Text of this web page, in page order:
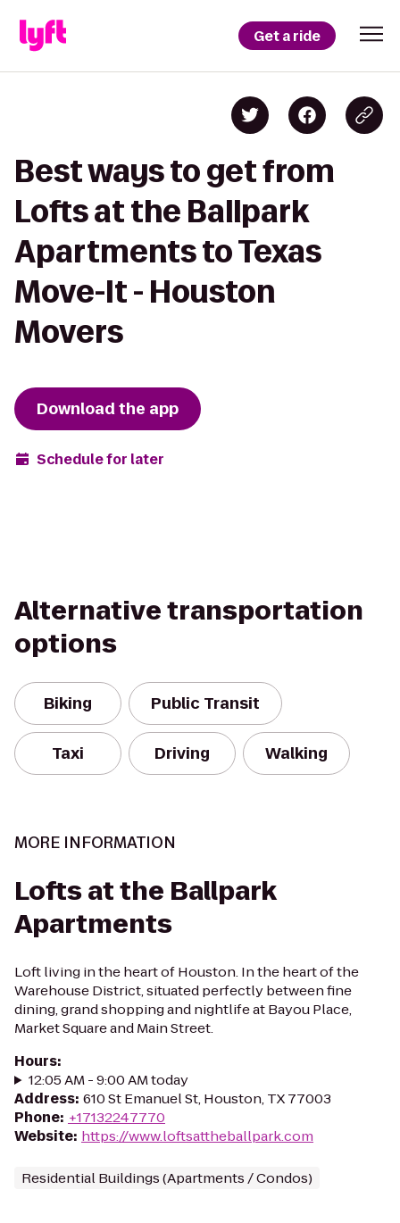
Get a ride
Best ways to get from
Lofts at the Ballpark
Apartments to Texas
Move-It - Houston
Movers
Download the app
Schedule for later
Alternative transportation
options
Biking Public Transit
Taxi Driving Walking
MORE INFORMATION
Lofts at the Ballpark
Apartments
Loft living in the heart of Houston. In the heart of the
Warehouse District, situated perfectly between fine
dining, grand shopping and nightlife at Bayou Place,
Market Square and Main Street.
Hours:
12:05 AM - 9:00 AM today
Address: 610 St Emanuel St, Houston, TX 77003
Phone: +17132247770
Website: https://www.loftsattheballpark.com
Residential Buildings (Apartments / Condos)